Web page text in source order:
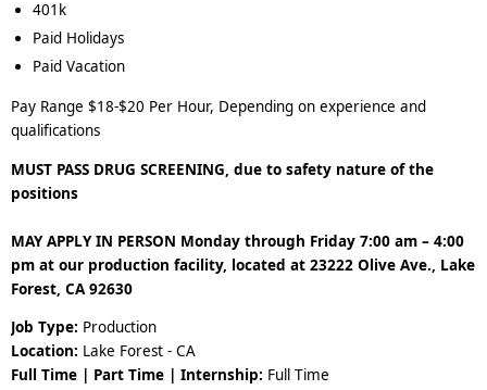
401k
Paid Holidays
Paid Vacation
Pay Range $18-$20 Per Hour, Depending on experience and
qualifications
MUST PASS DRUG SCREENING, due to safety nature of the
positions
MAY APPLY IN PERSON Monday through Friday 7:00 am – 4:00
pm at our production facility, located at 23222 Olive Ave., Lake
Forest, CA 92630
Job Type: Production
Location: Lake Forest - CA
Full Time | Part Time | Internship: Full Time